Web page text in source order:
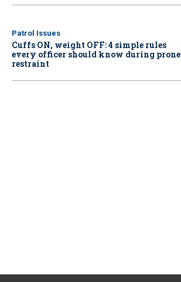
Patrol Issues
Cuffs ON, weight OFF: 4 simple rules
every officer should know during prone
restraint